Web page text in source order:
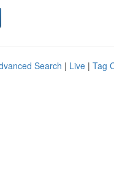
Search | Live | Tag